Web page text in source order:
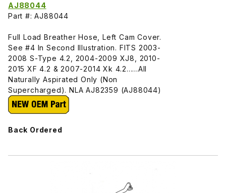
AJ88044
Part #: AJ88044
Full Load Breather Hose, Left Cam Cover.
See #4 In Second Illustration. FITS 2003-
2008 S-Type 4.2, 2004-2009 XJ8, 2010-
2015 XF 4.2 & 2007-2014 Xk 4.2......All
Naturally Aspirated Only (Non
Supercharged). NLA AJ82359 (AJ88044)
Back Ordered